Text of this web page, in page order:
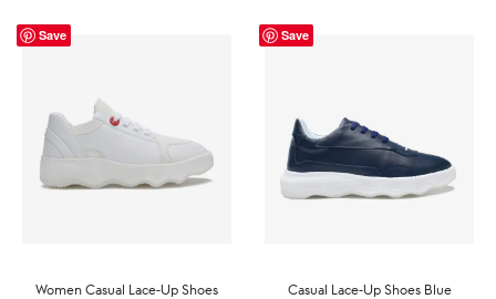
Save
Women Casual Lace-Up Shoes
Save
Casual Lace-Up Shoes Blue